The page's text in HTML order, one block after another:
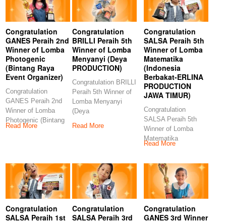
Congratulation
GANES Peraih 2nd
Winner of Lomba
Photogenic
(Bintang Raya
Event Organizer)
Congratulation
GANES Peraih 2nd
Winner of Lomba
Photogenic (Bintang
Raya Event
Read More
Congratulation
BRILLI Peraih 5th
Winner of Lomba
Menyanyi (Deya
PRODUCTION)
Congratulation BRILLI
Peraih 5th Winner of
Lomba Menyanyi
(Deya
Congratulations to our
Read More
Congratulation
SALSA Peraih 5th
Winner of Lomba
Matematika
(Indonesia
Berbakat-ERLINA
PRODUCTION
JAWA TIMUR)
Congratulation
SALSA Peraih 5th
Winner of Lomba
Matematika
(Indonesia Berbakat-
PRODUCTION JAWA
TIMUR)
Read More
Congratulation
SALSA Peraih 1st
Congratulation
SALSA Peraih 3rd
Congratulation
GANES 3rd Winner